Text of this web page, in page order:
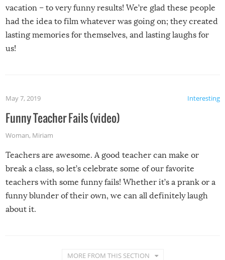
vacation – to very funny results! We’re glad these people
had the idea to film whatever was going on; they created
lasting memories for themselves, and lasting laughs for
us!
Interesting
May 7, 2019
Funny Teacher Fails (video)
Woman, Miriam
Teachers are awesome. A good teacher can make or
break a class, so let’s celebrate some of our favorite
teachers with some funny fails! Whether it’s a prank or a
funny blunder of their own, we can all definitely laugh
about it.
MORE FROM THIS SECTION